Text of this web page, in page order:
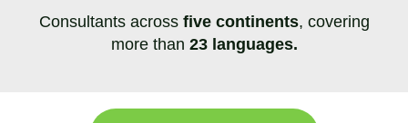
Consultants across five continents, covering
more than 23 languages.